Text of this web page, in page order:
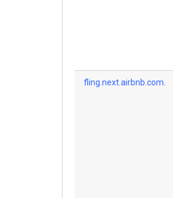
fling.next.airbnb.com.